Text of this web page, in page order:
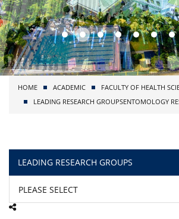
ACADEMIC
BRANCHES
PROJECTS
RESEARCH
TOP LINKS
HOME ACADEMIC
FACULTY OF HEALTH
LEADING RESEARCH GROUPSENTOMOLOGY
LEADING RESEARCH GROUPS
PLEASE SELECT